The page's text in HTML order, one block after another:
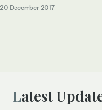
20 December 2017
Latest